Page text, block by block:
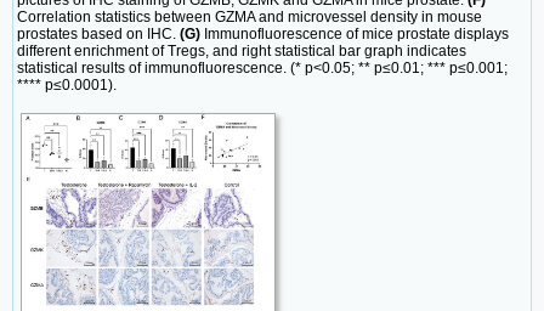
Correlation statistics between GZMA and microvessel density in mouse
prostates based on IHC. (G) Immunofluorescence of mice prostate displays
different enrichment of Tregs, and right statistical bar graph indicates
statistical results of immunofluorescence. (* p<0.05; ** p≤0.01; *** p≤0.001;
**** p≤0.0001).